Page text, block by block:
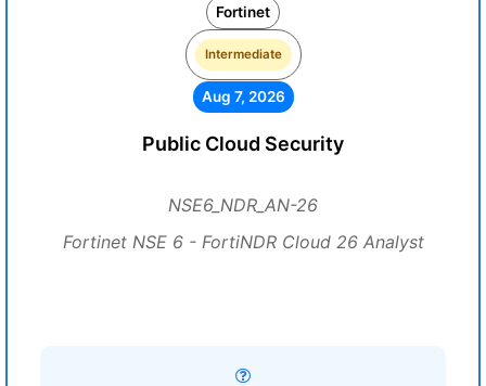
Fortinet
Intermediate
Aug 7, 2026
Public Cloud Security
NSE6_NDR_AN-26
Fortinet NSE 6 - FortiNDR Cloud 26 Analyst